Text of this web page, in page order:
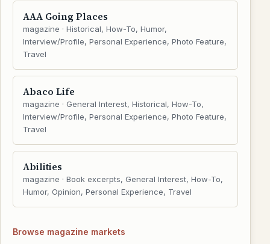
AAA Going Places
magazine · Historical, How-To, Humor,
Interview/Profile, Personal Experience, Photo Feature,
Travel
Abaco Life
magazine · General Interest, Historical, How-To,
Interview/Profile, Personal Experience, Photo Feature,
Travel
Abilities
magazine · Book excerpts, General Interest, How-To,
Humor, Opinion, Personal Experience, Travel
Browse magazine markets